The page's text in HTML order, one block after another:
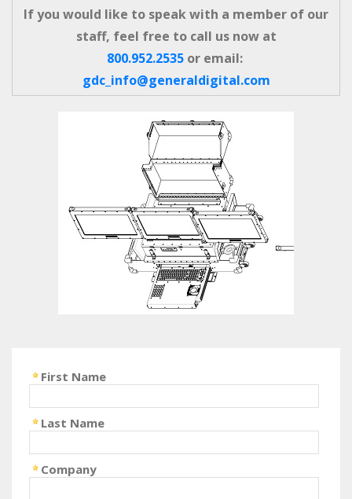
If you would like to speak with a member of our
staff, feel free to call us now at
800.952.2535or email:
gdc_info@generaldigital.com
First Name
Last Name
Company